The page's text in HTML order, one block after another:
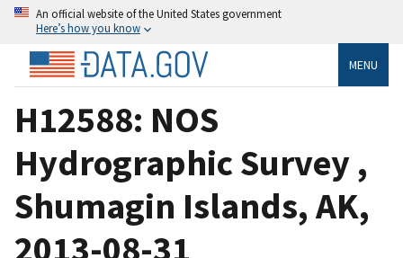
An official website of the United States government
Here’s how you know
MENU
H12588: NOS
Hydrographic Survey ,
Shumagin Islands, AK,
2013-08-31